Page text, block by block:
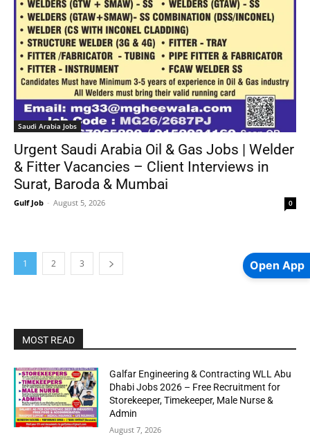
Saudi Arabia Jobs
Urgent Saudi Arabia Oil & Gas Jobs | Welder
& Fitter Vacancies – Client Interviews in
Surat, Baroda & Mumbai
Gulf Job - August 5, 2026 0
1 2 3
MOST READ
Galfar Engineering & Contracting WLL Abu
Dhabi Jobs 2026 – Free Recruitment for
Storekeeper, Timekeeper, Male Nurse &
Admin
August 7, 2026
Open App